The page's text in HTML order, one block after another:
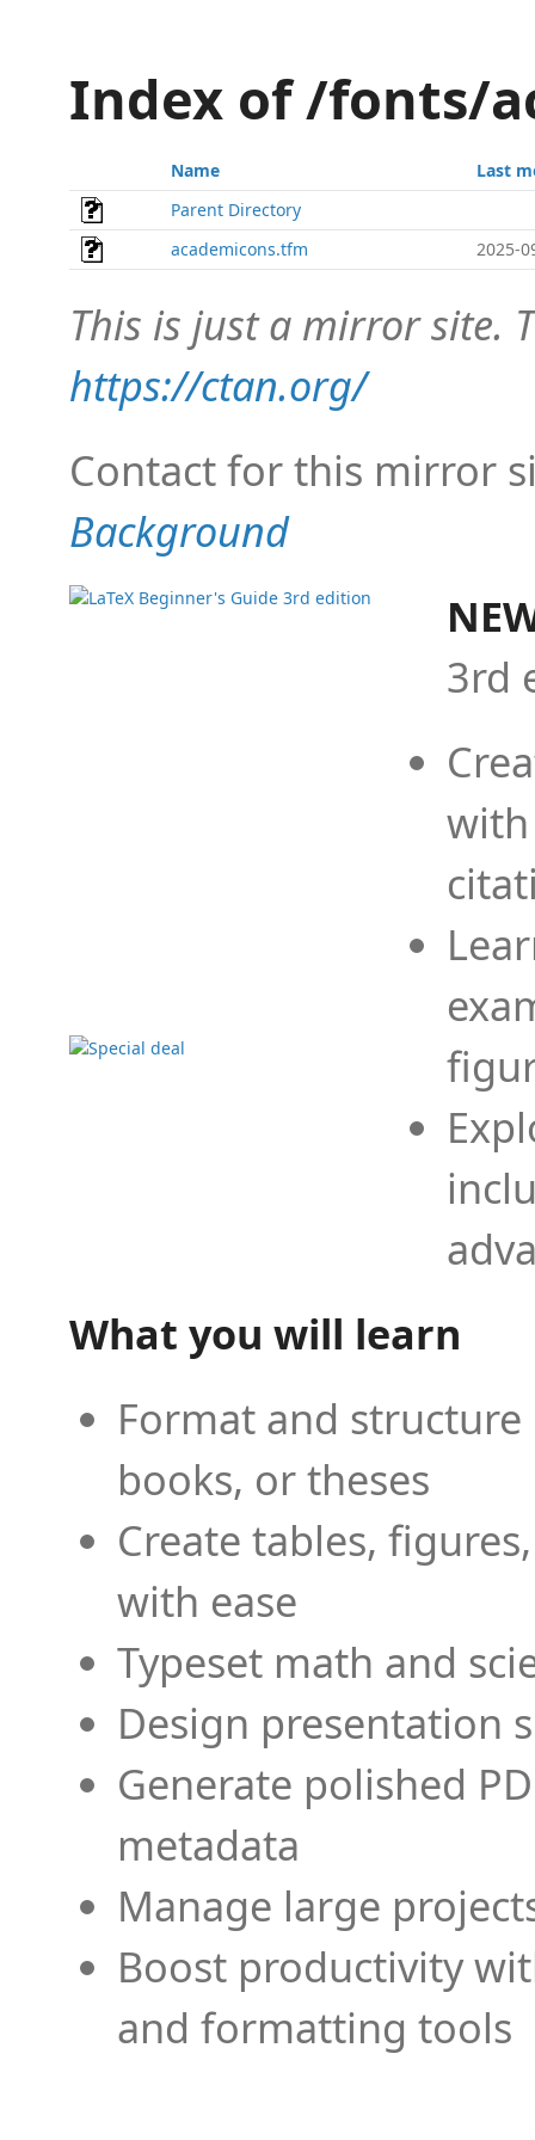
Index of /fonts/
Name
Last
Parent Directory
academicons.tfm
2025-
This is just a mirror site.
https://ctan.org/
Contact for this mirror
Background
3rd
What you will learn
Format and
books, or theses
Create tables,
with ease
Typeset math and
Design presentation
Generate polished
metadata
Manage large
Boost productivity
and formatting tools